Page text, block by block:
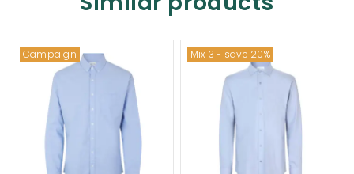
Campaign Mix 3 - save 20%